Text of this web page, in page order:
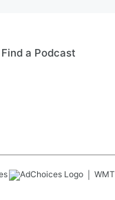
Find a Podcast
WMT